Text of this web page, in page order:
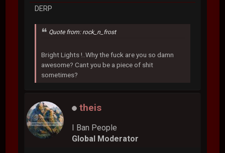
DERP
Quote from: rock_n_frost
Bright Lights !..Why the fuck are you so damn
awesome? Cant you be a piece of shit
sometimes?
theis
I Ban People
Global Moderator